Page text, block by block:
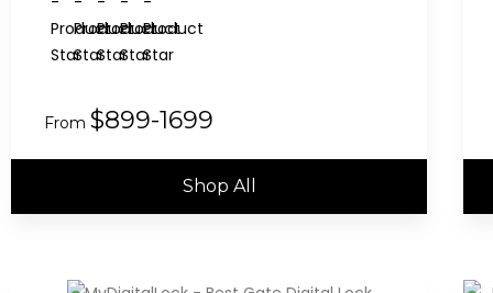
From $899-1699
Shop All